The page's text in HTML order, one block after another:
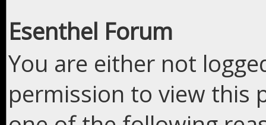
Esenthel Forum
You are either not
permission to view this